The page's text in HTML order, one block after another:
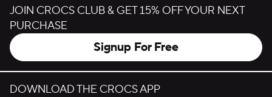
JOIN CROCS CLUB & GET 15% OFF YOUR NEXT
PURCHASE
Signup For Free
DOWNLOAD THE CROCS APP